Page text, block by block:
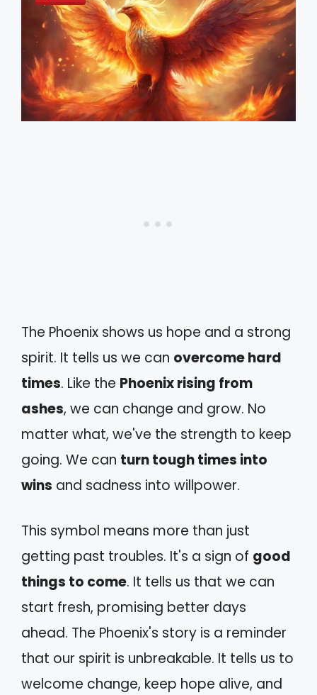
The Phoenix shows us hope and a strong
spirit. It tells us we can overcome hard
times. Like the Phoenix rising from
ashes, we can change and grow. No
matter what, we've the strength to keep
going. We can turn tough times into
wins and sadness into willpower.
This symbol means more than just
getting past troubles. It's a sign of good
things to come. It tells us that we can
start fresh, promising better days
ahead. The Phoenix's story is a reminder
that our spirit is unbreakable. It tells us to
welcome change, keep hope alive, and